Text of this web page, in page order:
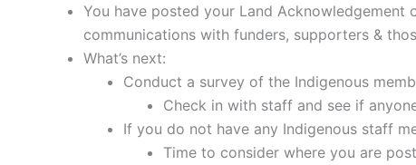
You have posted your Land
communications with funders, supporters &
What’s next:
Conduct a survey of the Indigenous
Check in with staff and see if
If you do not have any Indigenous staff
Time to consider where you are